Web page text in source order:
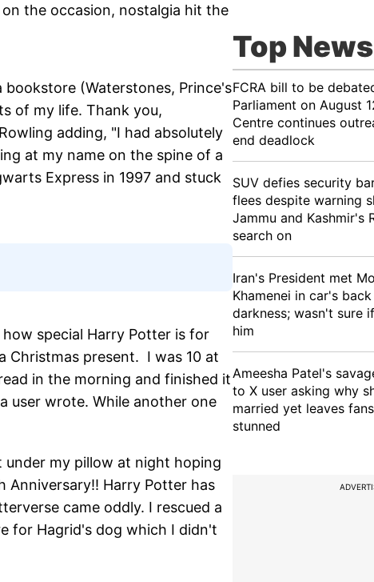
the occasion, nostalgia hit the
(Waterstones, Prince's
of my life. Thank you,
adding, "I had absolutely
at my name on the spine of a
Express in 1997 and stuck
special Harry Potter is for
Christmas present. I was 10 at
in the morning and finished it
user wrote. While another one
my pillow at night hoping
Anniversary!! Harry Potter has
came oddly. I rescued a
for Hagrid's dog which I didn't
Top News
FCRA bill to be
Parliament on August
Centre continues
end deadlock
SUV defies security
flees despite warning
Jammu and Kashmir's
search on
Iran's President met
Khamenei in car's
darkness; wasn't sure
him
Ameesha Patel's
to X user asking why
married yet leaves fans
stunned